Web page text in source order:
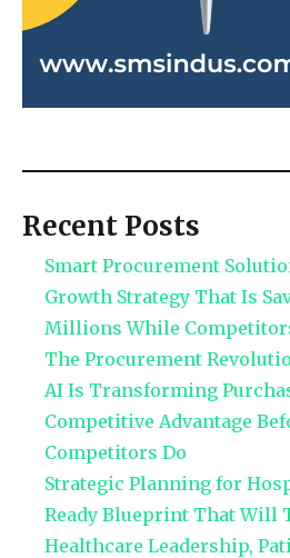
Recent Posts
Smart Procurement
Growth Strategy That Is
Millions While
The Procurement
AI Is Transforming
Competitive Advantage
Competitors Do
Strategic Planning for
Ready Blueprint That Will
Healthcare Leadership,